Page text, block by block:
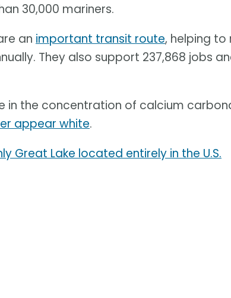
30,000 mariners.
an important transit route, helping to
They also support 237,868 jobs
in the concentration of calcium
appear white.
Great Lake located entirely in the U.S.